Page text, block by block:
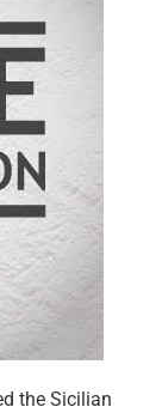
the Sicilian